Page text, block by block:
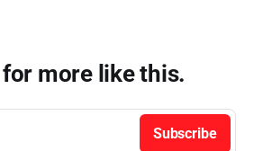
more like this.
Subscribe